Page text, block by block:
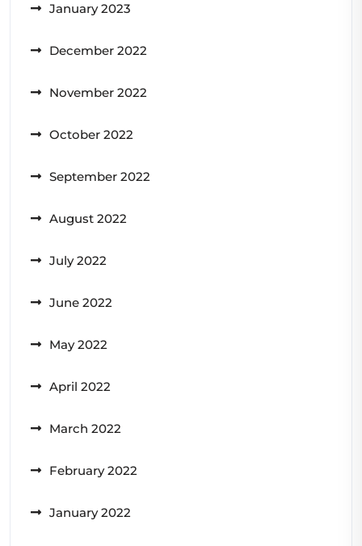
January 2023
December 2022
November 2022
October 2022
September 2022
August 2022
July 2022
June 2022
May 2022
April 2022
March 2022
February 2022
January 2022